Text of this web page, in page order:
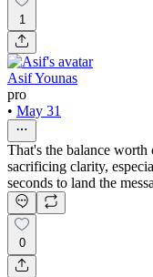
1
Asif Younas
pro
• May 31
That's the balance
sacrificing clarity,
seconds to land the
0